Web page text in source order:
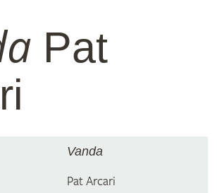
Pat
Vanda
Pat Arcari